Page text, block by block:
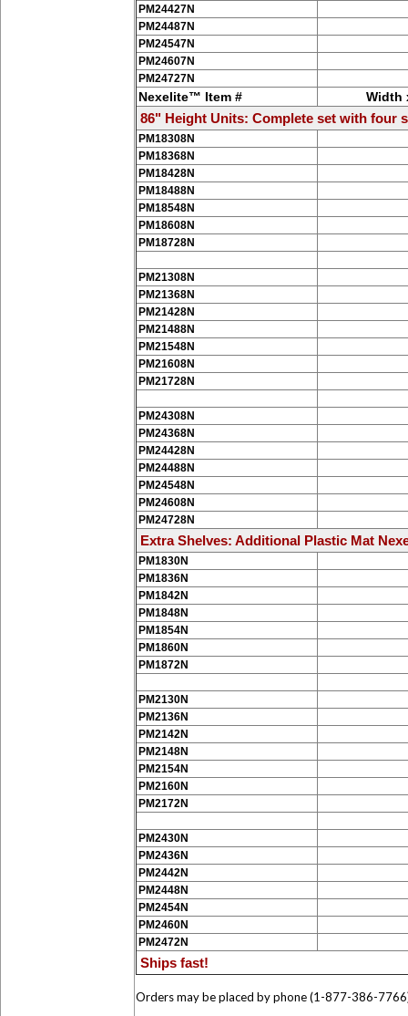
PM24427N
PM24487N
PM24547N
PM24607N
PM24727N
Nexelite™ Item # Width
86" Height Units: Complete set with four
PM18308N
PM18368N
PM18428N
PM18488N
PM18548N
PM18608N
PM18728N
PM21308N
PM21368N
PM21428N
PM21488N
PM21548N
PM21608N
PM21728N
PM24308N
PM24368N
PM24428N
PM24488N
PM24548N
PM24608N
PM24728N
Extra Shelves: Additional Plastic Mat
PM1830N
PM1836N
PM1842N
PM1848N
PM1854N
PM1860N
PM1872N
PM2130N
PM2136N
PM2142N
PM2148N
PM2154N
PM2160N
PM2172N
PM2430N
PM2436N
PM2442N
PM2448N
PM2454N
PM2460N
PM2472N
Ships fast!
Orders may be placed by phone (1-877-386-